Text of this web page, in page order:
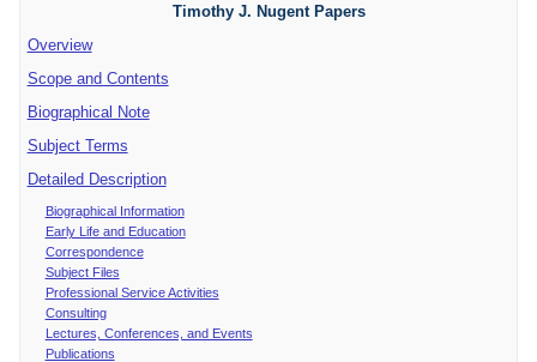
Timothy J. Nugent Papers
Overview
Scope and Contents
Biographical Note
Subject Terms
Detailed Description
Biographical Information
Early Life and Education
Correspondence
Subject Files
Professional Service Activities
Consulting
Lectures, Conferences, and Events
Publications